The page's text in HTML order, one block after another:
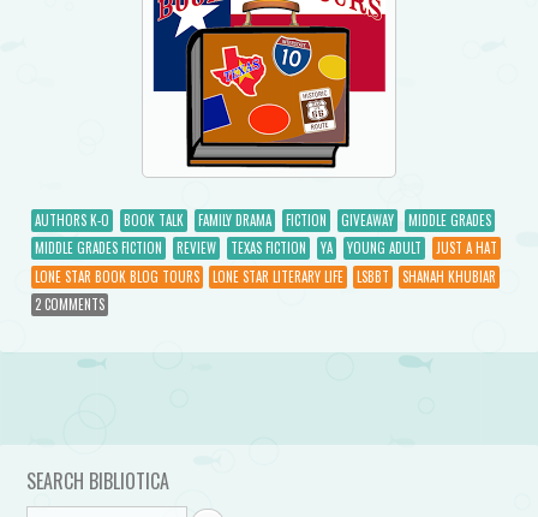
AUTHORS K-O BOOK TALK FAMILY DRAMA FICTION GIVEAWAY
MIDDLE GRADES
MIDDLE GRADES FICTION
REVIEW TEXAS FICTION YA YOUNG ADULT
JUST A HAT
LONE STAR BOOK BLOG TOURS
LONE STAR LITERARY LIFE LSBBT
SHANAH KHUBIAR
2 COMMENTS
Post navigation
SEARCH BIBLIOTICA